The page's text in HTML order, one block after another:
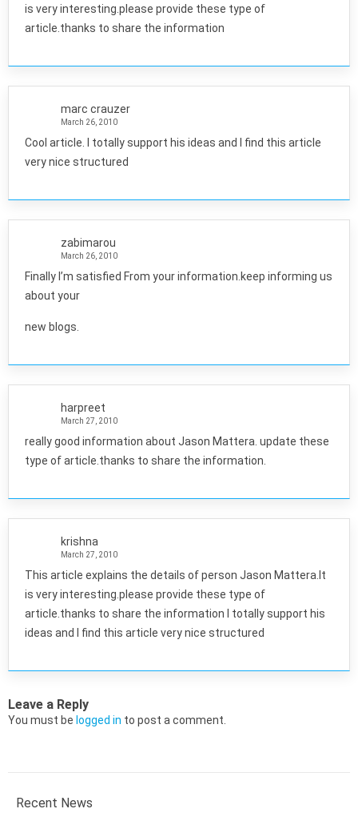
is very interesting.please provide these type of
article.thanks to share the information
marc crauzer
March 26, 2010
Cool article. I totally support his ideas and I find this article
very nice structured
zabimarou
March 26, 2010
Finally I’m satisfied From your information.keep informing us
about your
new blogs.
harpreet
March 27, 2010
really good information about Jason Mattera. update these
type of article.thanks to share the information.
krishna
March 27, 2010
This article explains the details of person Jason Mattera.It
is very interesting.please provide these type of
article.thanks to share the information I totally support his
ideas and I find this article very nice structured
Leave a Reply
You must be logged in to post a comment.
Recent News